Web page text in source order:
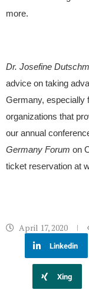
more.
Dr. Josefine
advice on taking
Germany, especially
organizations that
our annual
Germany Forum on
ticket reservation at
April 17, 2020
Linkedin
Xing